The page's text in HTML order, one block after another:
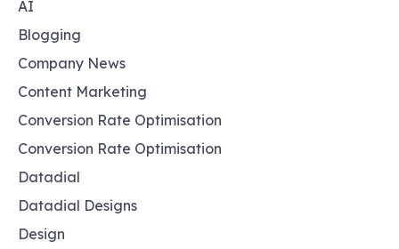
AI
Blogging
Company News
Content Marketing
Conversion Rate Optimisation
Conversion Rate Optimisation
Datadial
Datadial Designs
Design